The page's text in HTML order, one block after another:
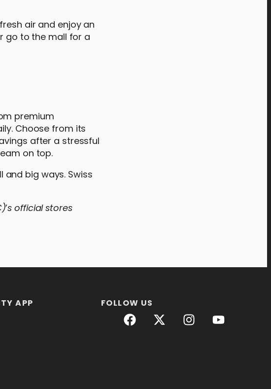
air and enjoy an
go to the mall for a
premium
Choose from its
after a stressful
on top.
big ways. Swiss
’s official stores
APP FOLLOW US